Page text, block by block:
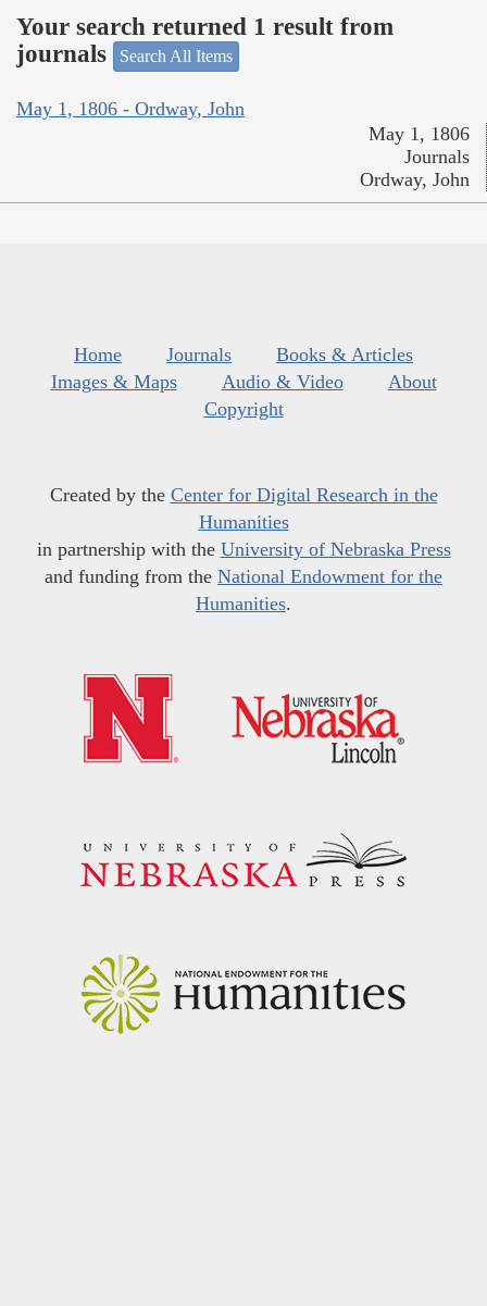
Your search returned 1 result from
journals
Search All Items
May 1, 1806 - Ordway, John
May 1, 1806
Journals
Ordway, John
Home Journals
Books & Articles
Images & Maps
Audio & Video
About
Copyright
Created by the Center for Digital Research in the
Humanities
in partnership with the University of Nebraska Press
and funding from the National Endowment for the
Humanities.